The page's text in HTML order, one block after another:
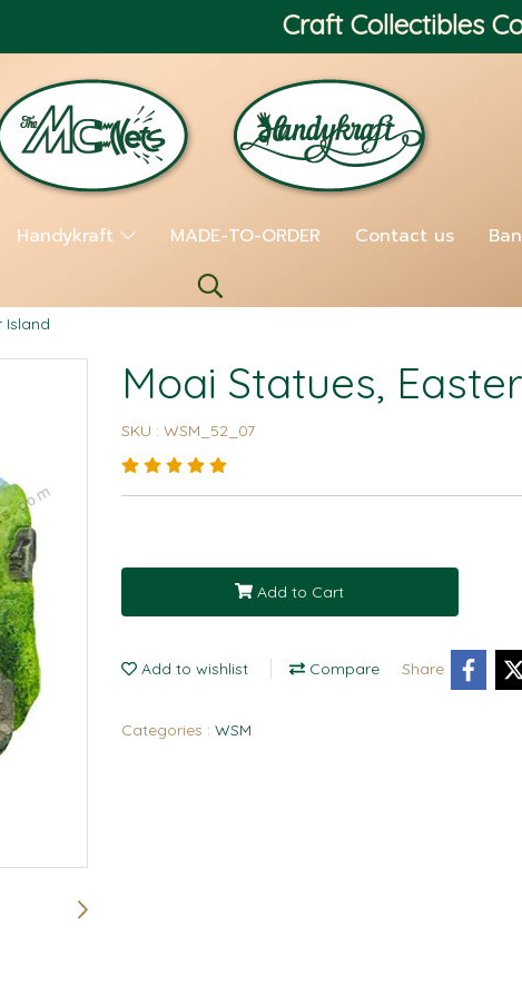
Craft Collectibles
Handykraft MADE-TO-ORDER Contact us
Island
Moai Statues,
SKU : WSM_52_07
Add to Cart
Add to wishlist Compare Share
Categories : WSM